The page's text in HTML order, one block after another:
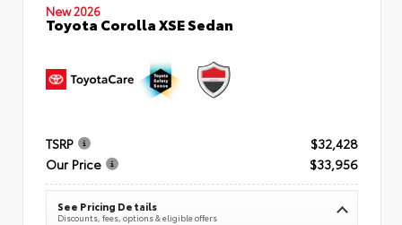
New 2026
Toyota Corolla XSE Sedan
TSRP
$32,428
Our Price
$33,956
See Pricing Details
Discounts, fees, options & eligible offers